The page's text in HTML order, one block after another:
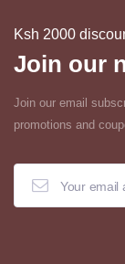
Ksh 2000
Join our
Join our email
promotions and